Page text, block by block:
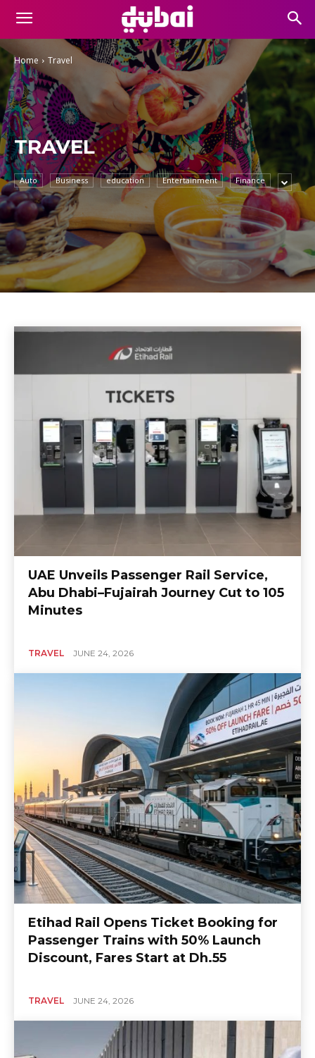
Home Travel
TRAVEL
Auto Business education Entertainment Finance
UAE Unveils Passenger Rail Service,
Abu Dhabi–Fujairah Journey Cut to 105
Minutes
TRAVEL JUNE 24, 2026
Etihad Rail Opens Ticket Booking for
Passenger Trains with 50% Launch
Discount, Fares Start at Dh.55
TRAVEL JUNE 24, 2026